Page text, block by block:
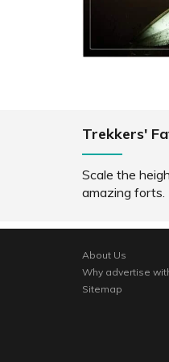
READ INFO
Trekkers'
Scale the
amazing forts.
About Us
Why advertise
Sitemap